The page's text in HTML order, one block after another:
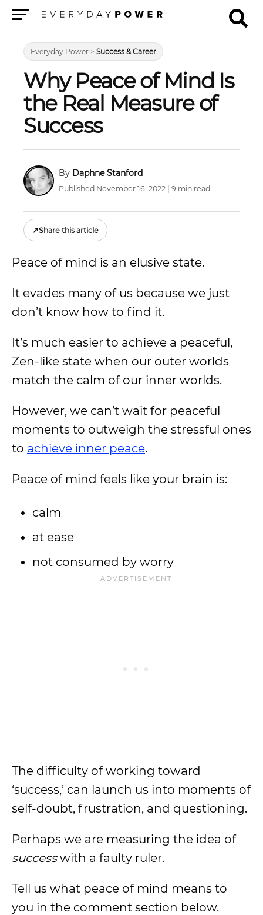
Everyday Power > Success & Career
Why Peace of Mind Is
the Real Measure of
Success
Daphne Stanford
Published November 16, 2022 | 9 min read
↗Share this article
Peace of mind is an elusive state.
It evades many of us because we just
don’t know how to find it.
It’s much easier to achieve a peaceful,
Zen-like state when our outer worlds
match the calm of our inner worlds.
However, we can’t wait for peaceful
moments to outweigh the stressful ones
to achieve inner peace.
Peace of mind feels like your brain is:
calm
at ease
not consumed by worry
The difficulty of working toward
‘success,’ can launch us into moments of
self-doubt, frustration, and questioning.
Perhaps we are measuring the idea of
successwith a faulty ruler.
Tell us what peace of mind means to
you in the comment section below.